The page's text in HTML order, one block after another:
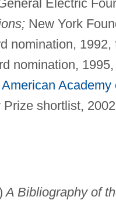
Electric
New York
nomination, 1992,
nomination, 1995,
American
shortlist,
A Bibliography of